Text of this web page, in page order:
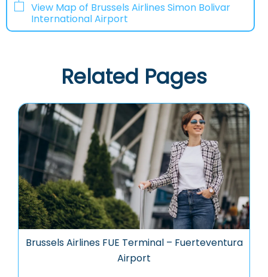
View Map of Brussels Airlines Simon Bolivar
International Airport
Related Pages
Brussels Airlines FUE Terminal – Fuerteventura
Airport